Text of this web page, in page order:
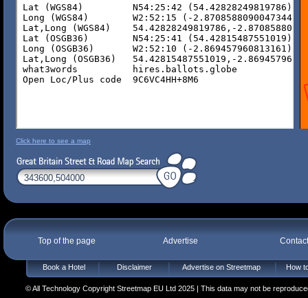
Click here to see a map
Top of the page Advertise
Book a Hotel Disclaimer Advertise on Streetmap How
© All Technology Copyright Streetmap EU Ltd 2025 | This data may not be